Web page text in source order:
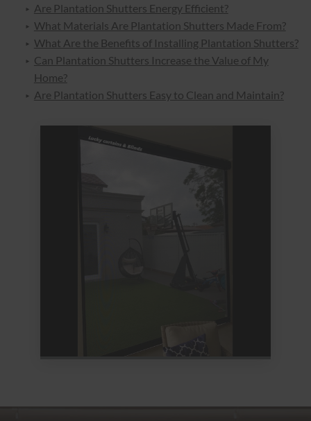
Are Plantation Shutters Energy Efficient?
What Materials Are Plantation Shutters Made From?
What Are the Benefits of Installing Plantation Shutters?
Can Plantation Shutters Increase the Value of My
Home?
Are Plantation Shutters Easy to Clean and Maintain?